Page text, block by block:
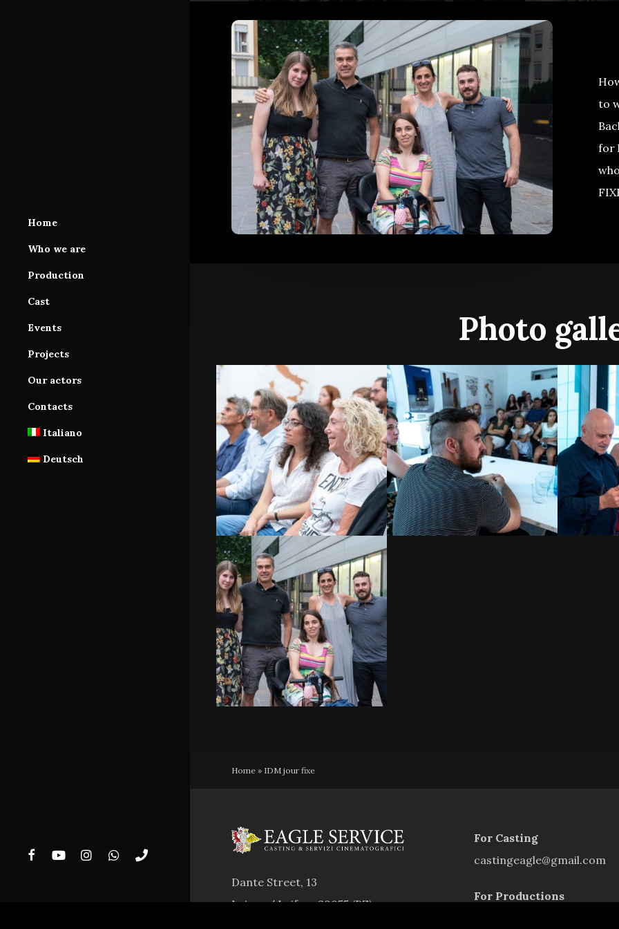
Home
Who we are
Production
Production Area
Cast
Cast Area
Database subscription
Events
Projects
Our actors
Contacts
Italiano
Deutsch
facebookyoutubeinstagramwhatsappphone
to
for
Photo
Home » IDM jour fixe
Dante Street, 13
Laives / Leifers 39055 (BZ)
For Casting
castingeagle@gmail.com
For Productions